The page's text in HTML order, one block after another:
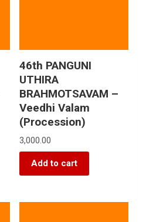
46th PANGUNI
UTHIRA
BRAHMOTSAVAM –
Veedhi Valam
(Procession)
3,000.00
Add to cart